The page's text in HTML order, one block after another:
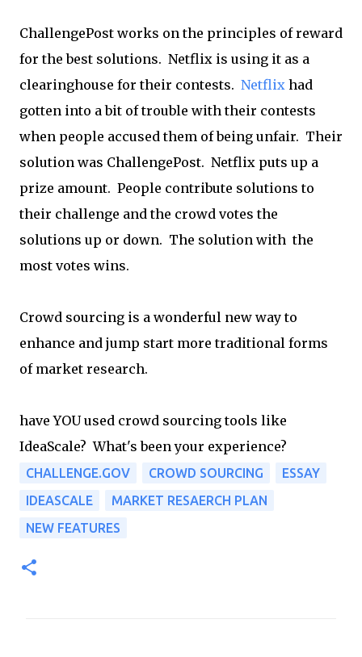
ChallengePost works on the principles of reward
for the best solutions. Netflix is using it as a
clearinghouse for their contests. Netflix had
gotten into a bit of trouble with their contests
when people accused them of being unfair. Their
solution was ChallengePost. Netflix puts up a
prize amount. People contribute solutions to
their challenge and the crowd votes the
solutions up or down. The solution with the
most votes wins.
Crowd sourcing is a wonderful new way to
enhance and jump start more traditional forms
of market research.
have YOU used crowd sourcing tools like
IdeaScale? What's been your experience?
CHALLENGE.GOV CROWD SOURCING
ESSAY
IDEASCALE
MARKET RESAERCH PLAN
NEW FEATURES